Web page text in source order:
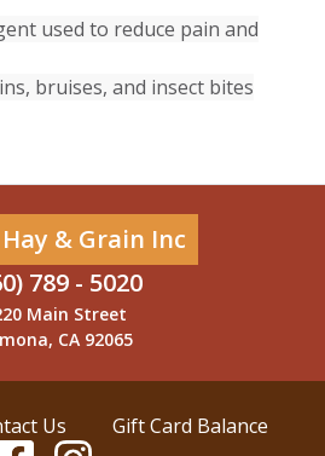
used to reduce pain and
bruises, and insect bites
& Grain Inc
789 - 5020
Main Street
CA 92065
Us Gift Card Balance